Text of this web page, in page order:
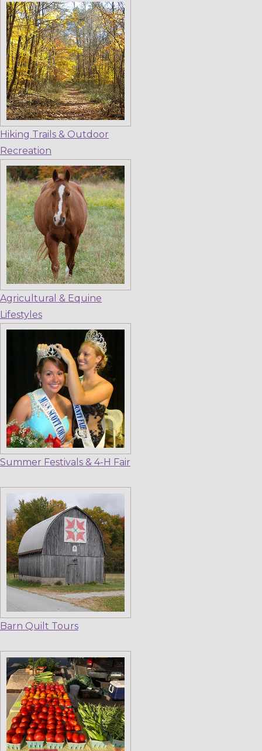
Hiking Trails & Outdoor
Recreation
Agricultural & Equine
Lifestyles
Summer Festivals & 4-H Fair
Barn Quilt Tours